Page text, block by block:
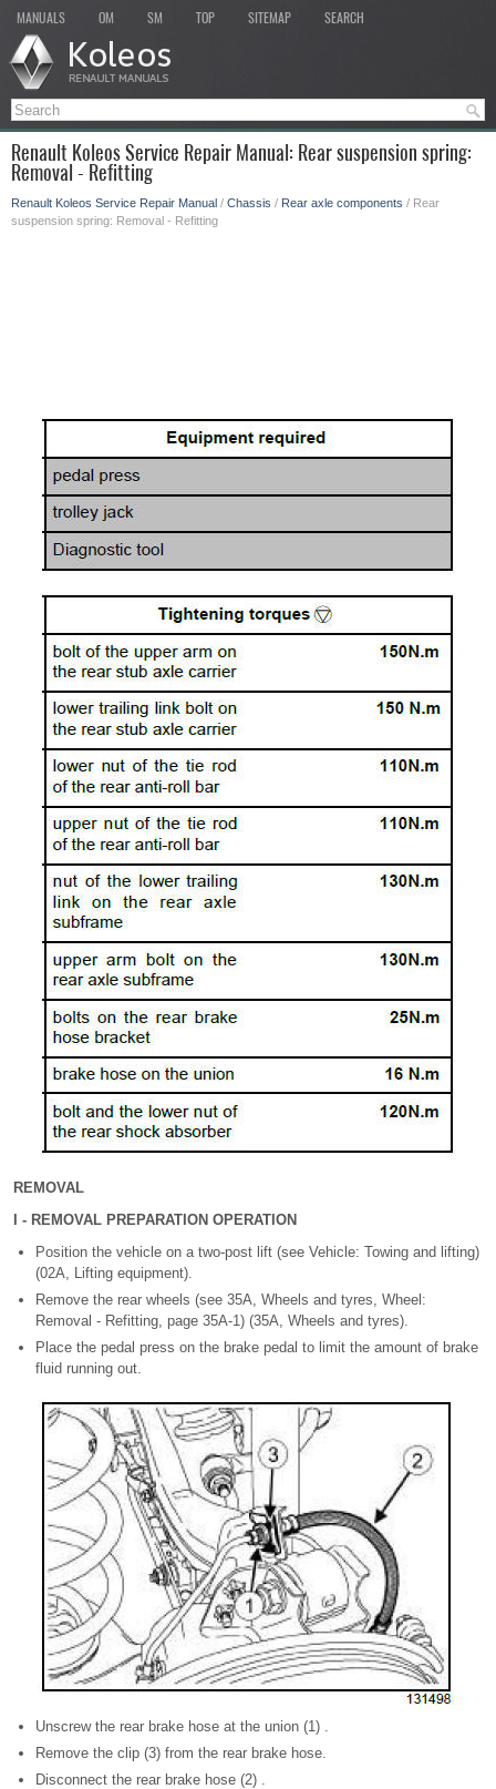
MANUALS OM SM TOP SITEMAP SEARCH
Renault Koleos Service Repair Manual: Rear suspension spring:
Removal - Refitting
Renault Koleos Service Repair Manual / Chassis / Rear axle components / Rear
suspension spring: Removal - Refitting
REMOVAL
I - REMOVAL PREPARATION OPERATION
Position the vehicle on a two-post lift (see Vehicle: Towing and lifting)
(02A, Lifting equipment).
Remove the rear wheels (see 35A, Wheels and tyres, Wheel:
Removal - Refitting, page 35A-1) (35A, Wheels and tyres).
Place the pedal press on the brake pedal to limit the amount of brake
fluid running out.
Unscrew the rear brake hose at the union (1) .
Remove the clip (3) from the rear brake hose.
Disconnect the rear brake hose (2) .